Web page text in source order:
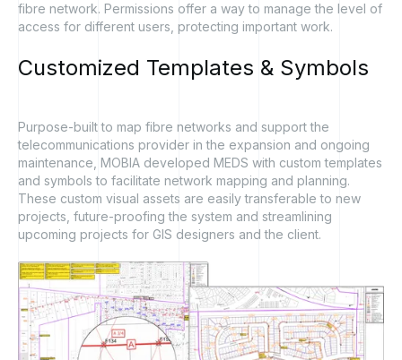
fibre network. Permissions offer a way to manage the level of
access for different users, protecting important work.
Customized Templates & Symbols
Purpose-built to map fibre networks and support the
telecommunications provider in the expansion and ongoing
maintenance, MOBIA developed MEDS with custom templates
and symbols to facilitate network mapping and planning.
These custom visual assets are easily transferable to new
projects, future-proofing the system and streamlining
upcoming projects for GIS designers and the client.